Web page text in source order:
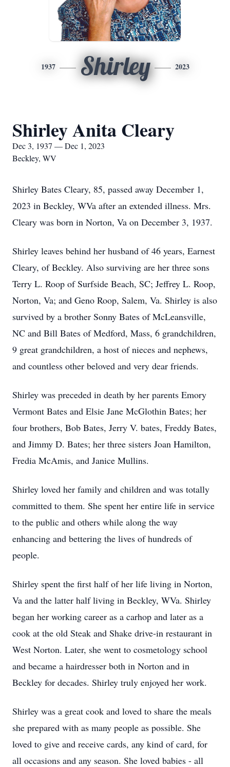
1937 Shirley 2023
Shirley Anita Cleary
Dec 3, 1937 — Dec 1, 2023
Beckley, WV
Shirley Bates Cleary, 85, passed away December 1,
2023 in Beckley, WVa after an extended illness. Mrs.
Cleary was born in Norton, Va on December 3, 1937.
Shirley leaves behind her husband of 46 years, Earnest
Cleary, of Beckley. Also surviving are her three sons
Terry L. Roop of Surfside Beach, SC; Jeffrey L. Roop,
Norton, Va; and Geno Roop, Salem, Va. Shirley is also
survived by a brother Sonny Bates of McLeansville,
NC and Bill Bates of Medford, Mass, 6 grandchildren,
9 great grandchildren, a host of nieces and nephews,
and countless other beloved and very dear friends.
Shirley was preceded in death by her parents Emory
Vermont Bates and Elsie Jane McGlothin Bates; her
four brothers, Bob Bates, Jerry V. bates, Freddy Bates,
and Jimmy D. Bates; her three sisters Joan Hamilton,
Fredia McAmis, and Janice Mullins.
Shirley loved her family and children and was totally
committed to them. She spent her entire life in service
to the public and others while along the way
enhancing and bettering the lives of hundreds of
people.
Shirley spent the first half of her life living in Norton,
Va and the latter half living in Beckley, WVa. Shirley
began her working career as a carhop and later as a
cook at the old Steak and Shake drive-in restaurant in
West Norton. Later, she went to cosmetology school
and became a hairdresser both in Norton and in
Beckley for decades. Shirley truly enjoyed her work.
Shirley was a great cook and loved to share the meals
she prepared with as many people as possible. She
loved to give and receive cards, any kind of card, for
all occasions and any season. She loved babies - all